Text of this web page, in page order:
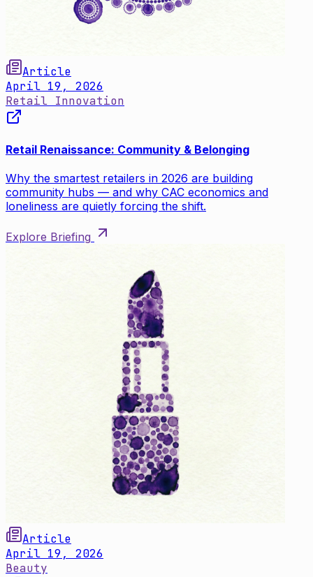
Article
April 19, 2026
Retail Innovation
Retail Renaissance: Community & Belonging
Why the smartest retailers in 2026 are building
community hubs — and why CAC economics and
loneliness are quietly forcing the shift.
Explore Briefing
Article
April 19, 2026
Beauty